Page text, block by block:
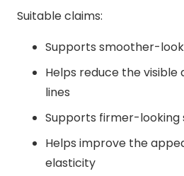
Suitable claims:
Supports smoother-
Helps reduce the
lines
Supports firmer-looking
Helps improve the
elasticity